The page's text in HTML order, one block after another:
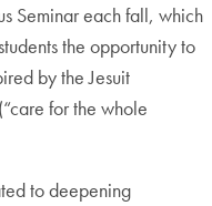
Seminar each fall, which
the opportunity to
by the Jesuit
for the whole
to deepening